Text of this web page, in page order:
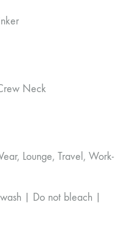
Neck
Lounge, Travel, Work-
| Do not bleach |